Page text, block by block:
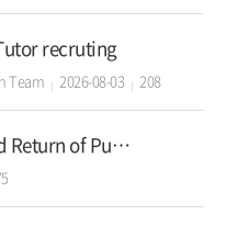
recruting
Team 2026-08-03 208
Application, Distribution, and Return of Public Lockers for Fall Semester 2026 (Seoul Campus)